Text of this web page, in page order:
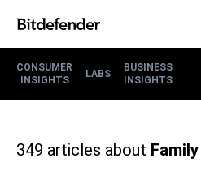
CONSUMER
INSIGHTS
LABS
BUSINESS
INSIGHTS
349 articles about